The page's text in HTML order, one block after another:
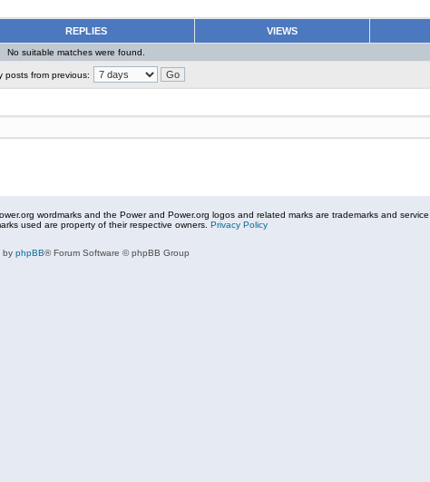
REPLIES VIEWS
No suitable matches were found.
posts from previous:
wordmarks and the Power and Power.org logos and related marks are trademarks and service
used are property of their respective owners. Privacy Policy
by phpBB® Forum Software © phpBB Group